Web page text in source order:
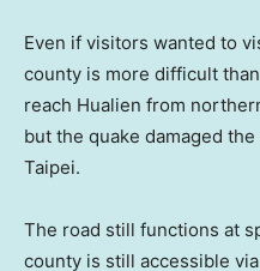
Even if visitors wanted to
county is more difficult
reach Hualien from
but the quake damaged
Taipei.
The road still functions at
county is still accessible